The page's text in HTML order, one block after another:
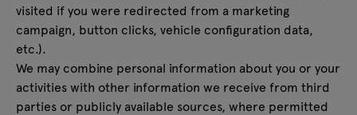
visited if you were redirected from a marketing
campaign, button clicks, vehicle configuration data,
etc.).
We may combine personal information about you or your
activities with other information we receive from third
parties or publicly available sources, where permitted